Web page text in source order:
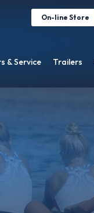
On-line Store
& Service Trailers